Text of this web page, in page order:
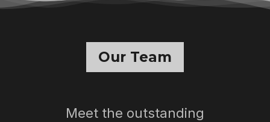
Our Team
Meet the outstanding